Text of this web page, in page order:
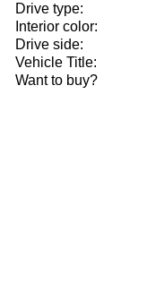
Drive type:
Interior color:
Drive side:
Vehicle Title:
Want to buy?